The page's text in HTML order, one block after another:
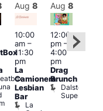
Aug 8
10:00
am–
11:30
pm
La
Camionera
Lesbian
Bar
La
Aug 8
12:00
pm–
4:00
pm
Drag
Brunch
Dalston
Superstore